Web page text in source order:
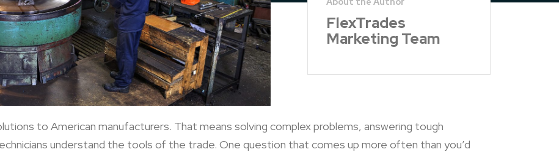
FlexTrades
Marketing Team
to American manufacturers. That means solving complex problems, answering tough
understand the tools of the trade. One question that comes up more often than you’d